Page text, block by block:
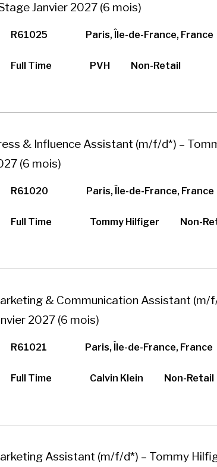
Janvier 2027 (6 mois)
R61025 Paris, Île-de-France, France
Full Time PVH Non-Retail
& Influence Assistant (m/f/d*) –
(6 mois)
R61020 Paris, Île-de-France, France
Full Time Tommy Hilfiger Non-
& Communication Assistant (m/
2027 (6 mois)
R61021 Paris, Île-de-France, France
Full Time Calvin Klein Non-Retail
Assistant (m/f/d*) – Tommy